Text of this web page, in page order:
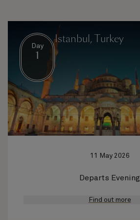
Day
1
Istanbul, Turkey
11 May 2026
Departs Evening
Find out more